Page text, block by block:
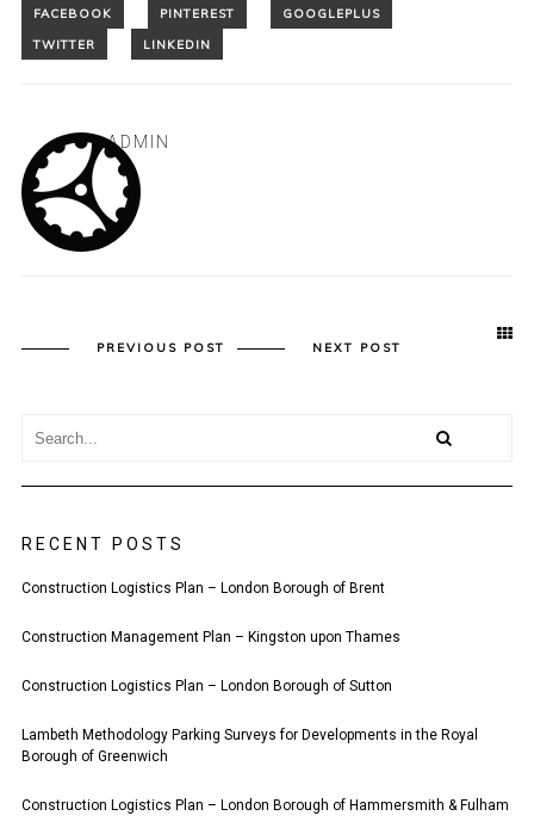
ADMIN
PREVIOUS POST NEXT POST
RECENT POSTS
Construction Logistics Plan – London Borough of Brent
Construction Management Plan – Kingston upon Thames
Construction Logistics Plan – London Borough of Sutton
Lambeth Methodology Parking Surveys for Developments in the Royal
Borough of Greenwich
Construction Logistics Plan – London Borough of Hammersmith & Fulham